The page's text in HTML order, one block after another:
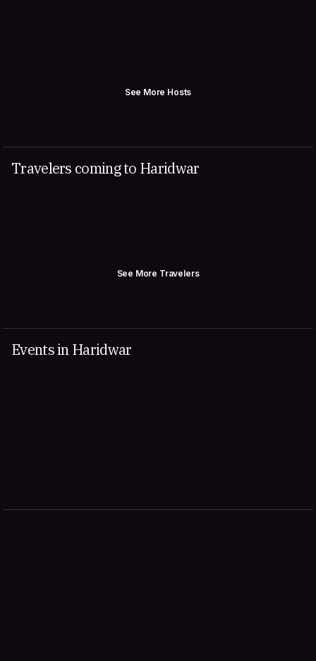
See More Hosts
Travelers coming to Haridwar
See More Travelers
Events in Haridwar